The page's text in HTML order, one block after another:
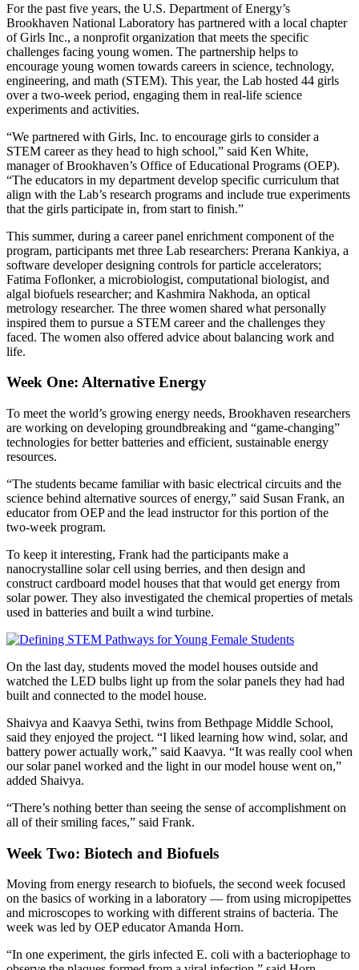
For the past five years, the U.S. Department of Energy’s
Brookhaven National Laboratory has partnered with a local chapter
of Girls Inc., a nonprofit organization that meets the specific
challenges facing young women. The partnership helps to
encourage young women towards careers in science, technology,
engineering, and math (STEM). This year, the Lab hosted 44 girls
over a two-week period, engaging them in real-life science
experiments and activities.
“We partnered with Girls, Inc. to encourage girls to consider a
STEM career as they head to high school,” said Ken White,
manager of Brookhaven’s Office of Educational Programs (OEP).
“The educators in my department develop specific curriculum that
align with the Lab’s research programs and include true experiments
that the girls participate in, from start to finish.”
This summer, during a career panel enrichment component of the
program, participants met three Lab researchers: Prerana Kankiya, a
software developer designing controls for particle accelerators;
Fatima Foflonker, a microbiologist, computational biologist, and
algal biofuels researcher; and Kashmira Nakhoda, an optical
metrology researcher. The three women shared what personally
inspired them to pursue a STEM career and the challenges they
faced. The women also offered advice about balancing work and
life.
Week One: Alternative Energy
To meet the world’s growing energy needs, Brookhaven researchers
are working on developing groundbreaking and “game-changing”
technologies for better batteries and efficient, sustainable energy
resources.
“The students became familiar with basic electrical circuits and the
science behind alternative sources of energy,” said Susan Frank, an
educator from OEP and the lead instructor for this portion of the
two-week program.
To keep it interesting, Frank had the participants make a
nanocrystalline solar cell using berries, and then design and
construct cardboard model houses that that would get energy from
solar power. They also investigated the chemical properties of metals
used in batteries and built a wind turbine.
On the last day, students moved the model houses outside and
watched the LED bulbs light up from the solar panels they had had
built and connected to the model house.
Shaivya and Kaavya Sethi, twins from Bethpage Middle School,
said they enjoyed the project. “I liked learning how wind, solar, and
battery power actually work,” said Kaavya. “It was really cool when
our solar panel worked and the light in our model house went on,”
added Shaivya.
“There’s nothing better than seeing the sense of accomplishment on
all of their smiling faces,” said Frank.
Week Two: Biotech and Biofuels
Moving from energy research to biofuels, the second week focused
on the basics of working in a laboratory — from using micropipettes
and microscopes to working with different strains of bacteria. The
week was led by OEP educator Amanda Horn.
“In one experiment, the girls infected E. coli with a bacteriophage to